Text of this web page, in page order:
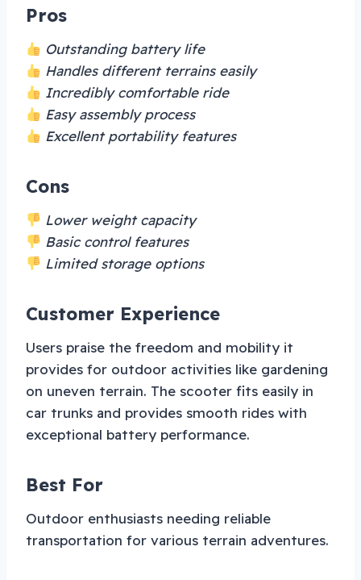
Pros
Outstanding battery life
Handles different terrains easily
Incredibly comfortable ride
Easy assembly process
Excellent portability features
Cons
Lower weight capacity
Basic control features
Limited storage options
Customer Experience
Users praise the freedom and mobility it
provides for outdoor activities like gardening
on uneven terrain. The scooter fits easily in
car trunks and provides smooth rides with
exceptional battery performance.
Best For
Outdoor enthusiasts needing reliable
transportation for various terrain adventures.